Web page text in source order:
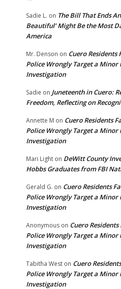
Sadie L. on The Bill That Ends
Beautiful’ Might Be the Most
America
Mr. Denson on Cuero
Police Wrongly Target a
Investigation
Sadie on Juneteenth in Cuero:
Freedom, Reflecting on
Annette M on Cuero Residents
Police Wrongly Target a
Investigation
Mari Light on DeWitt County
Hobbs Graduates from FBI
Gerald G. on Cuero Residents
Police Wrongly Target a
Investigation
Anonymous on Cuero
Police Wrongly Target a
Investigation
Tabitha West on Cuero
Police Wrongly Target a
Investigation